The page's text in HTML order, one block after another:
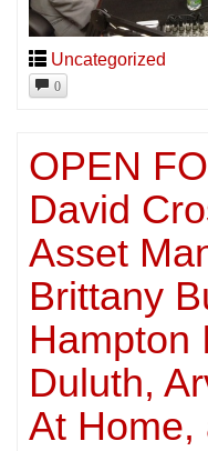
Uncategorized
0
OPEN
David
Asset
Brittany
Hampton
Duluth,
At Home,